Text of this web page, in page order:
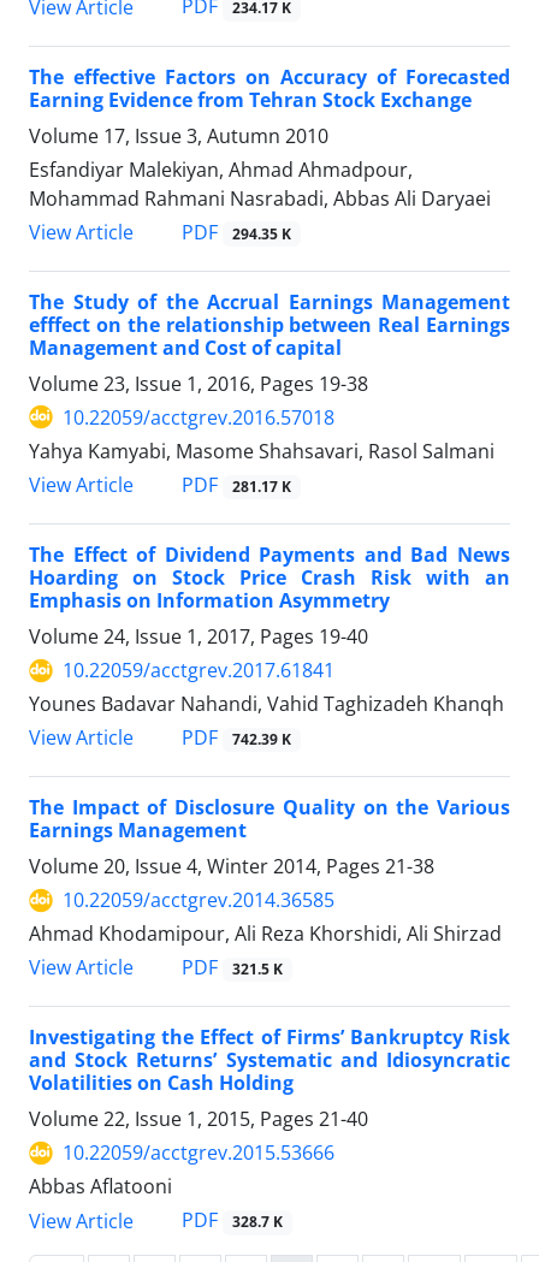
View Article PDF 234.17 K
The effective Factors on Accuracy of Forecasted
Earning Evidence from Tehran Stock Exchange
Volume 17, Issue 3, Autumn 2010
Esfandiyar Malekiyan, Ahmad Ahmadpour,
Mohammad Rahmani Nasrabadi, Abbas Ali Daryaei
View Article
PDF 294.35 K
The Study of the Accrual Earnings Management
efffect on the relationship between Real Earnings
Management and Cost of capital
Volume 23, Issue 1, 2016, Pages 19-38
10.22059/acctgrev.2016.57018
Yahya Kamyabi, Masome Shahsavari, Rasol Salmani
View Article
PDF 281.17 K
The Effect of Dividend Payments and Bad News
Hoarding on Stock Price Crash Risk with an
Emphasis on Information Asymmetry
Volume 24, Issue 1, 2017, Pages 19-40
10.22059/acctgrev.2017.61841
Younes Badavar Nahandi, Vahid Taghizadeh Khanqh
View Article
PDF 742.39 K
The Impact of Disclosure Quality on the Various
Earnings Management
Volume 20, Issue 4, Winter 2014, Pages 21-38
10.22059/acctgrev.2014.36585
Ahmad Khodamipour, Ali Reza Khorshidi, Ali Shirzad
View Article
PDF 321.5 K
Investigating the Effect of Firms’ Bankruptcy Risk
and Stock Returns’ Systematic and Idiosyncratic
Volatilities on Cash Holding
Volume 22, Issue 1, 2015, Pages 21-40
10.22059/acctgrev.2015.53666
Abbas Aflatooni
View Article
PDF 328.7 K